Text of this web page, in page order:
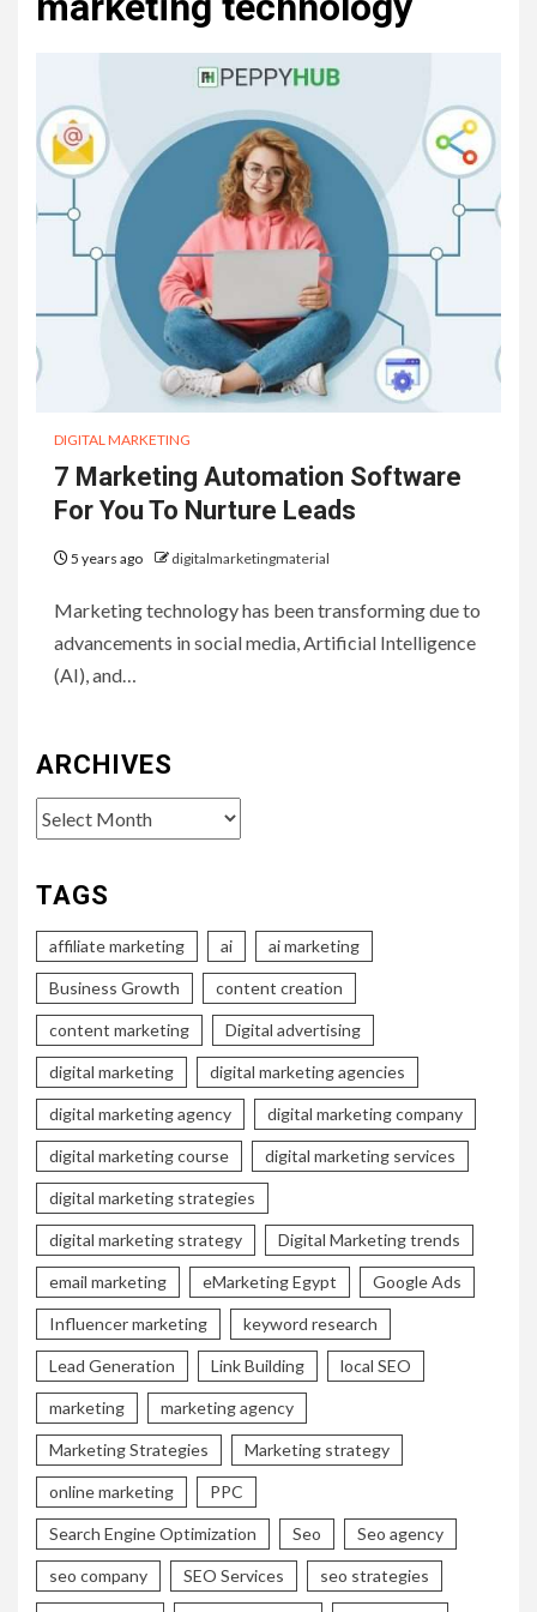
DIGITAL MARKETING
7 Marketing Automation Software
For You To Nurture Leads
5 years ago digitalmarketingmaterial
Marketing technology has been transforming due to
advancements in social media, Artificial Intelligence
(AI), and…
ARCHIVES
Archives
TAGS
affiliate marketing ai ai marketing
Business Growth content creation
content marketing Digital advertising
digital marketing digital marketing agencies
digital marketing agency digital marketing company
digital marketing course digital marketing services
digital marketing strategies
digital marketing strategy Digital Marketing trends
email marketing eMarketing Egypt Google Ads
Influencer marketing keyword research
Lead Generation Link Building local SEO
marketing marketing agency
Marketing Strategies Marketing strategy
online marketing PPC
Search Engine Optimization Seo Seo agency
seo company SEO Services seo strategies